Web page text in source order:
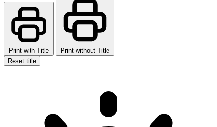
Print with Title
Print without Title
Reset title